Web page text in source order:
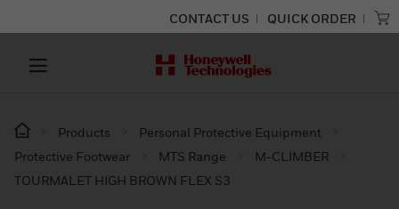
CONTACT US QUICK ORDER
Products
Personal Protective Equipment
Protective Footwear
MTS Range
M-CLIMBER
TOURMALET HIGH BROWN FLEX S3